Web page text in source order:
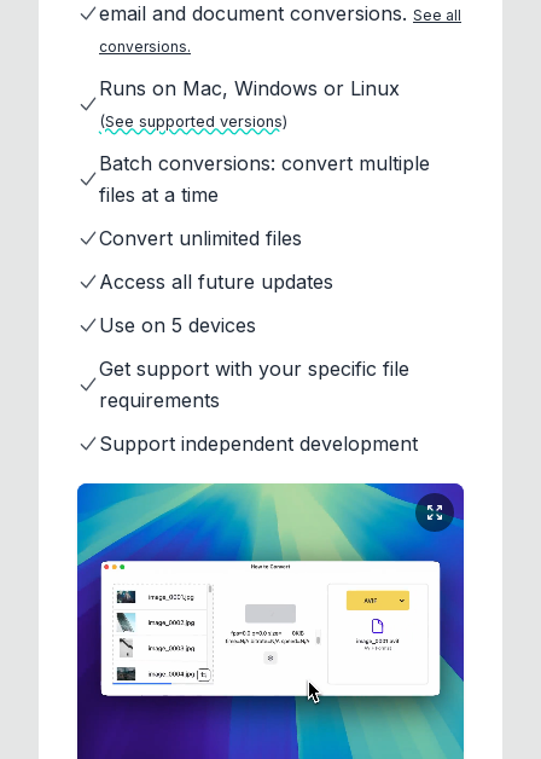
email and document conversions. See all
conversions.
Runs on Mac, Windows or Linux
(See supported versions)
Batch conversions: convert multiple
files at a time
Convert unlimited files
Access all future updates
Use on 5 devices
Get support with your specific file
requirements
Support independent development